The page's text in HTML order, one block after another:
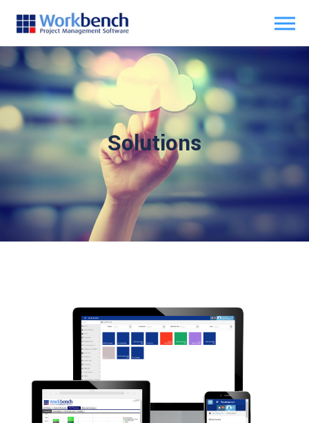
Solutions